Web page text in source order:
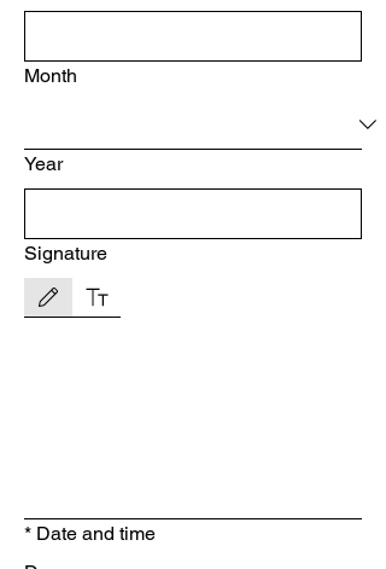
Month
Year
Signature
Drawing mode selected. Drawing requires a mouse or
* Date and time